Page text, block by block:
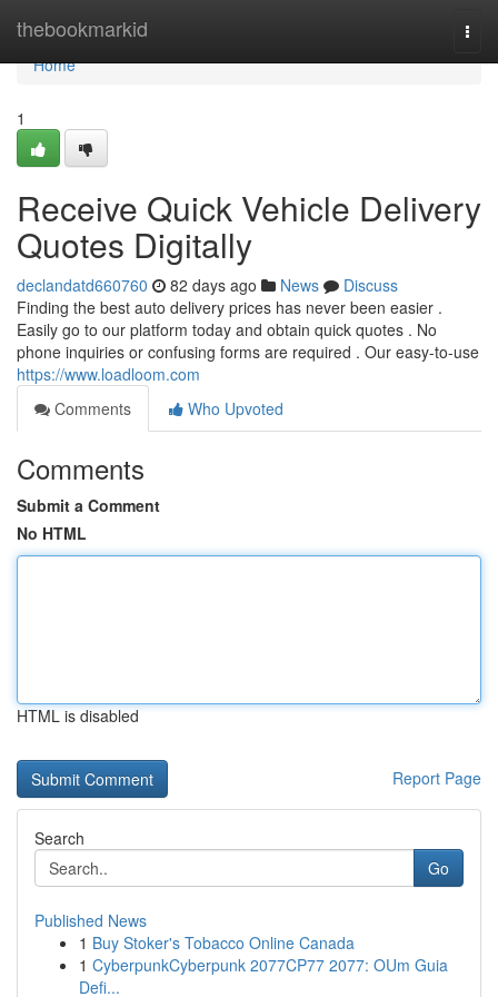
thebookmarkid
Home
Home
1
Receive Quick Vehicle Delivery
Quotes Digitally
declandatd660760 82 days ago News
Discuss
Finding the best auto delivery prices has never been easier .
Easily go to our platform today and obtain quick quotes . No
phone inquiries or confusing forms are required . Our easy-to-use
https://www.loadloom.com
Comments
Who Upvoted
Comments
Submit a Comment
No HTML
HTML is disabled
Report Page
Search
Go
Published News
1 Buy Stoker's Tobacco Online Canada
1 CyberpunkCyberpunk 2077CP77 2077: OUm Guia
Defi...